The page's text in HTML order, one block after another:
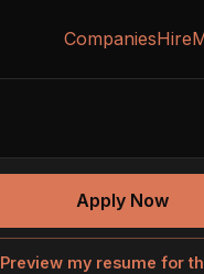
CompaniesHire
Apply Now
Preview my resume for